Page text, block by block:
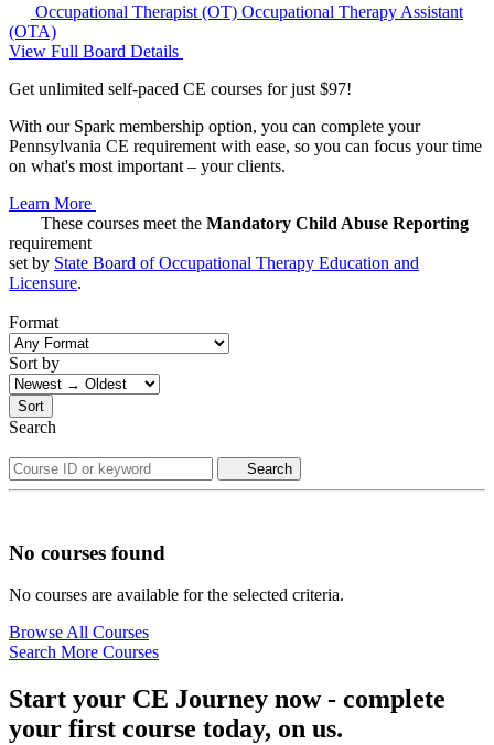
Occupational Therapist (OT) Occupational Therapy Assistant
(OTA)
View Full Board Details
Get unlimited self-paced CE courses for just $97!
With our Spark membership option, you can complete your
Pennsylvania CE requirement with ease, so you can focus your time
on what's most important – your clients.
Learn More
These courses meet the Mandatory Child Abuse Reporting
requirement
set by State Board of Occupational Therapy Education and
Licensure.
Format
Sort by
Sort
Search
Search
No courses found
No courses are available for the selected criteria.
Browse All Courses
Search More Courses
Start your CE Journey now - complete
your first course today, on us.